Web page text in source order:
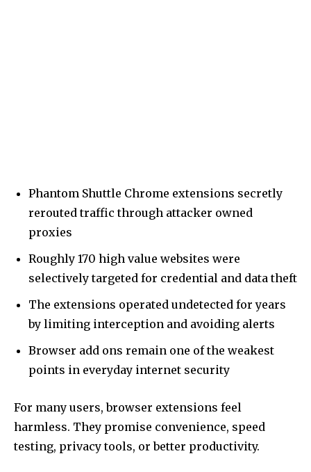
Phantom Shuttle Chrome extensions secretly
rerouted traffic through attacker owned
proxies
Roughly 170 high value websites were
selectively targeted for credential and data theft
The extensions operated undetected for years
by limiting interception and avoiding alerts
Browser add ons remain one of the weakest
points in everyday internet security
For many users, browser extensions feel
harmless. They promise convenience, speed
testing, privacy tools, or better productivity.